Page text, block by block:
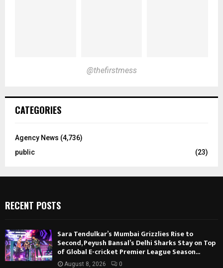
@thefirstmess
CATEGORIES
Agency News (4,736)
public
(23)
RECENT POSTS
Sara Tendulkar’s Mumbai Grizzlies Rise to
Second, Peyush Bansal’s Delhi Sharks Stay on Top
of Global E-cricket Premier League Season...
August 8, 2026 0